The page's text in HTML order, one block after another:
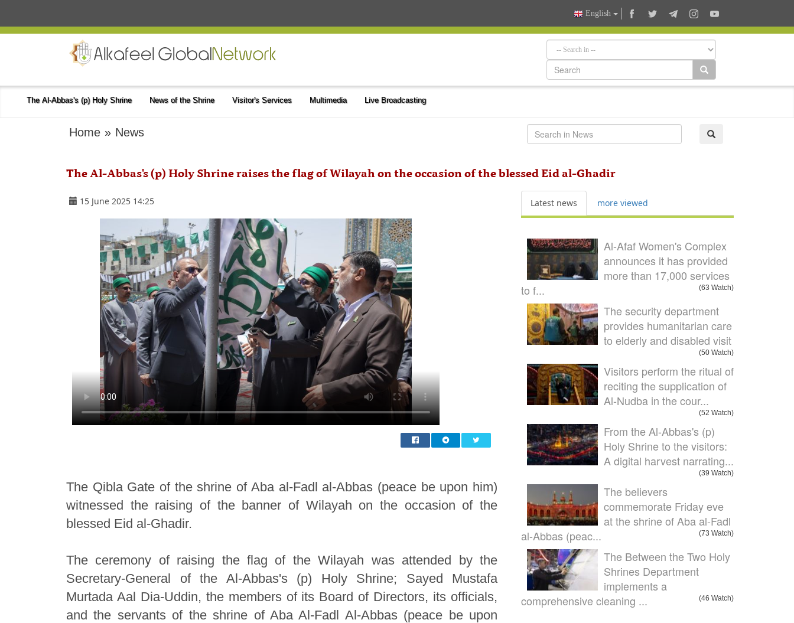
English
The Al-Abbas's (p) Holy Shrine News of the Shrine Visitor's Services Multimedia Live Broadcasting
Home » News
The Al-Abbas's (p) Holy Shrine raises the flag of Wilayah on the occasion of the blessed Eid al-Ghadir
15 June 2025 14:25
The Qibla Gate of the shrine of Aba al-Fadl al-Abbas (peace be upon him)
witnessed the raising of the banner of Wilayah on the occasion of the
blessed Eid al-Ghadir.
The ceremony of raising the flag of the Wilayah was attended by the
Secretary-General of the Al-Abbas's (p) Holy Shrine; Sayed Mustafa
Murtada Aal Dia-Uddin, the members of its Board of Directors, its officials,
and the servants of the shrine of Aba Al-Fadl Al-Abbas (peace be upon
Latest news more viewed
Al-Afaf Women's Complex
announces it has provided
more than 17,000 services
to f...
(63 Watch)
The security department
provides humanitarian care
to elderly and disabled visit
(50 Watch)
Visitors perform the ritual of
reciting the supplication of
Al-Nudba in the cour...
(52 Watch)
From the Al-Abbas's (p)
Holy Shrine to the visitors:
A digital harvest narrating...
(39 Watch)
The believers
commemorate Friday eve
at the shrine of Aba al-Fadl
al-Abbas (peac...
(73 Watch)
The Between the Two Holy
Shrines Department
implements a
comprehensive cleaning ...
(46 Watch)